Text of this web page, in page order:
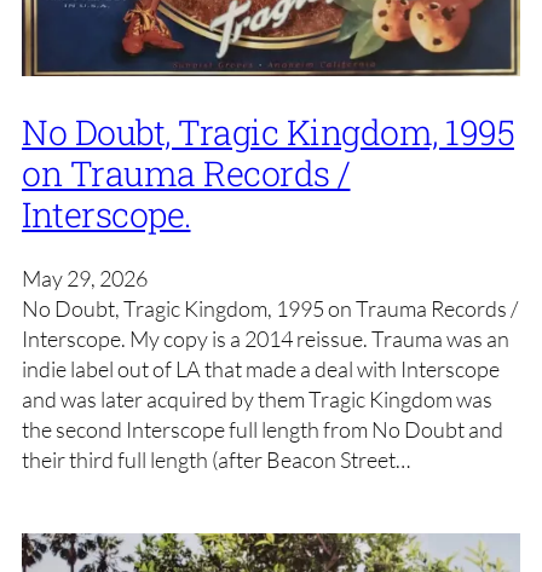
No Doubt, Tragic Kingdom, 1995
on Trauma Records /
Interscope.
May 29, 2026
No Doubt, Tragic Kingdom, 1995 on Trauma Records /
Interscope. My copy is a 2014 reissue. Trauma was an
indie label out of LA that made a deal with Interscope
and was later acquired by them Tragic Kingdom was
the second Interscope full length from No Doubt and
their third full length (after Beacon Street…